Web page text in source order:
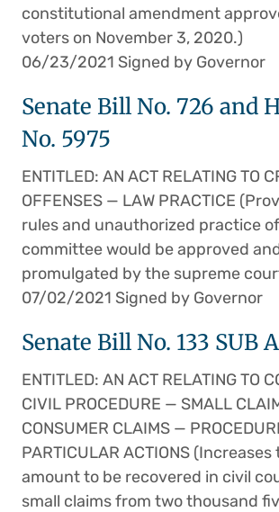
constitutional amendment
voters on November 3, 2020.)
06/23/2021 Signed by Governor
Senate Bill No. 726 and
No. 5975
ENTITLED: AN ACT RELATING TO
OFFENSES — LAW PRACTICE
rules and unauthorized practice
committee would be approved
promulgated by the supreme
07/02/2021 Signed by Governor
Senate Bill No. 133 SUB A
ENTITLED: AN ACT RELATING TO
CIVIL PROCEDURE — SMALL
CONSUMER CLAIMS —
PARTICULAR ACTIONS
amount to be recovered in civil
small claims from two thousand